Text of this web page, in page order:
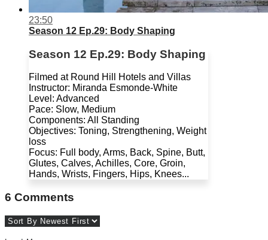
23:50
Season 12 Ep.29: Body Shaping
Season 12 Ep.29: Body Shaping
Filmed at Round Hill Hotels and Villas
Instructor: Miranda Esmonde-White
Level: Advanced
Pace: Slow, Medium
Components: All Standing
Objectives: Toning, Strengthening, Weight
loss
Focus: Full body, Arms, Back, Spine, Butt,
Glutes, Calves, Achilles, Core, Groin,
Hands, Wrists, Fingers, Hips, Knees...
6 Comments